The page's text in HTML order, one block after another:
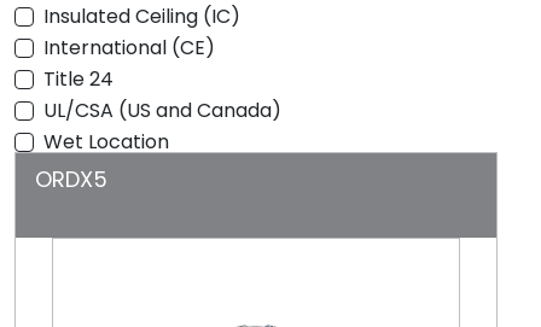
Insulated Ceiling (IC)
International (CE)
Title 24
UL/CSA (US and Canada)
Wet Location
ORDX5